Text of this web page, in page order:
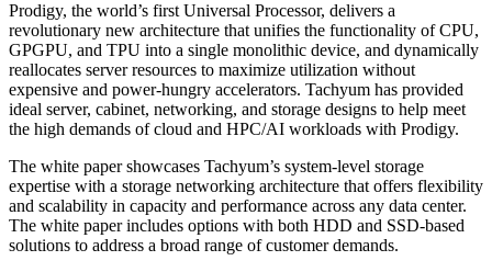
Prodigy, the world’s first Universal Processor, delivers a
revolutionary new architecture that unifies the functionality of CPU,
GPGPU, and TPU into a single monolithic device, and dynamically
reallocates server resources to maximize utilization without
expensive and power-hungry accelerators. Tachyum has provided
ideal server, cabinet, networking, and storage designs to help meet
the high demands of cloud and HPC/AI workloads with Prodigy.
The white paper showcases Tachyum’s system-level storage
expertise with a storage networking architecture that offers flexibility
and scalability in capacity and performance across any data center.
The white paper includes options with both HDD and SSD-based
solutions to address a broad range of customer demands.